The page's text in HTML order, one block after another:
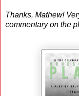
Thanks, Mathew!
commentary on the